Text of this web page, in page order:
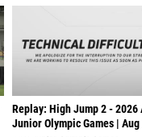
Replay: High Jump 2 - 2026
Junior Olympic Games | Aug